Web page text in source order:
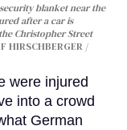
blanket near the
after a car is
Christopher Street
HIRSCHBERGER /
were injured
into a crowd
German